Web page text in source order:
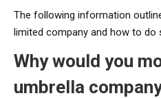
The following information
limited company and how to do
Why would you
umbrella